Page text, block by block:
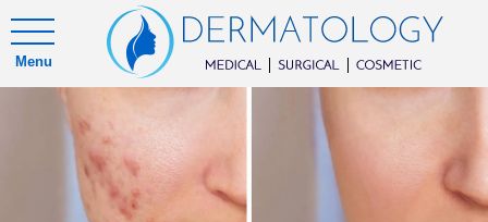
Menu